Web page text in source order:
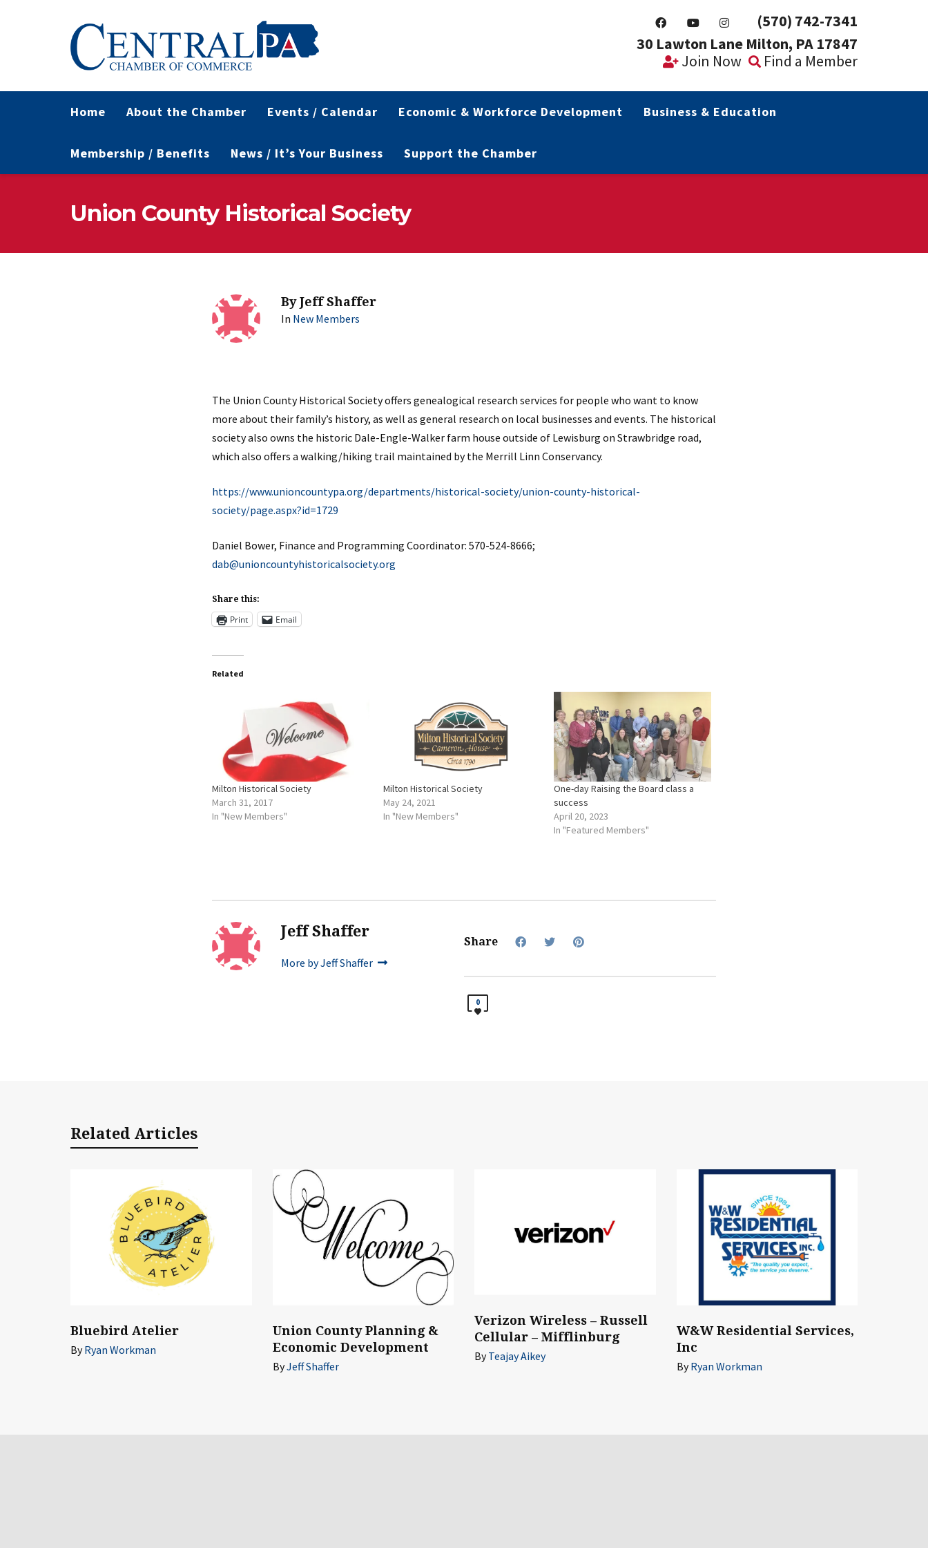
(570) 742-7341
30 Lawton Lane Milton, PA 17847
Join Now
Find a Member
Home About the Chamber Events / Calendar Economic & Workforce Development Business & Education
Membership / Benefits News / It’s Your Business Support the Chamber
Union County Historical Society
ByJeff Shaffer
In New Members
The Union County Historical Society offers genealogical research services for people who want to know
more about their family’s history, as well as general research on local businesses and events. The historical
society also owns the historic Dale-Engle-Walker farm house outside of Lewisburg on Strawbridge road,
which also offers a walking/hiking trail maintained by the Merrill Linn Conservancy.
https://www.unioncountypa.org/departments/historical-society/union-county-historical-
society/page.aspx?id=1729
Daniel Bower, Finance and Programming Coordinator: 570-524-8666;
dab@unioncountyhistoricalsociety.org
Share this:
Print Email
Related
Milton Historical Society
March 31, 2017
In "New Members"
Milton Historical Society
May 24, 2021
In "New Members"
One-day Raising the Board class a
success
April 20, 2023
In "Featured Members"
Jeff Shaffer
More by Jeff Shaffer
Share
0
Related Articles
Bluebird Atelier
ByRyan Workman
Union County Planning &
Economic Development
ByJeff Shaffer
Verizon Wireless – Russell
Cellular – Mifflinburg
ByTeajay Aikey
W&W Residential Services,
Inc
ByRyan Workman